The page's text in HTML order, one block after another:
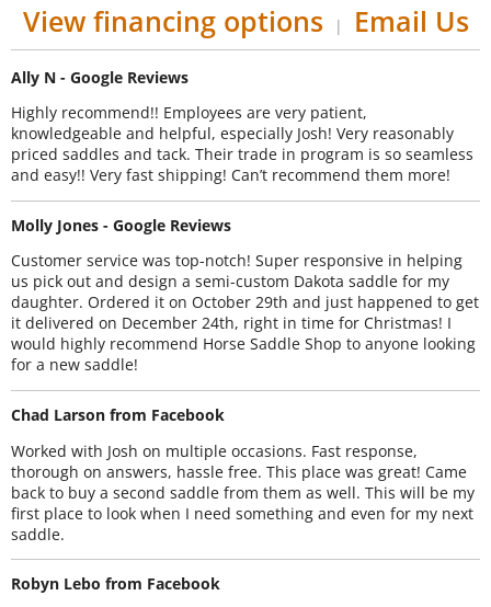
View financing options | Email Us
Ally N - Google Reviews
Highly recommend!! Employees are very patient,
knowledgeable and helpful, especially Josh! Very reasonably
priced saddles and tack. Their trade in program is so seamless
and easy!! Very fast shipping! Can’t recommend them more!
Molly Jones - Google Reviews
Customer service was top-notch! Super responsive in helping
us pick out and design a semi-custom Dakota saddle for my
daughter. Ordered it on October 29th and just happened to get
it delivered on December 24th, right in time for Christmas! I
would highly recommend Horse Saddle Shop to anyone looking
for a new saddle!
Chad Larson from Facebook
Worked with Josh on multiple occasions. Fast response,
thorough on answers, hassle free. This place was great! Came
back to buy a second saddle from them as well. This will be my
first place to look when I need something and even for my next
saddle.
Robyn Lebo from Facebook